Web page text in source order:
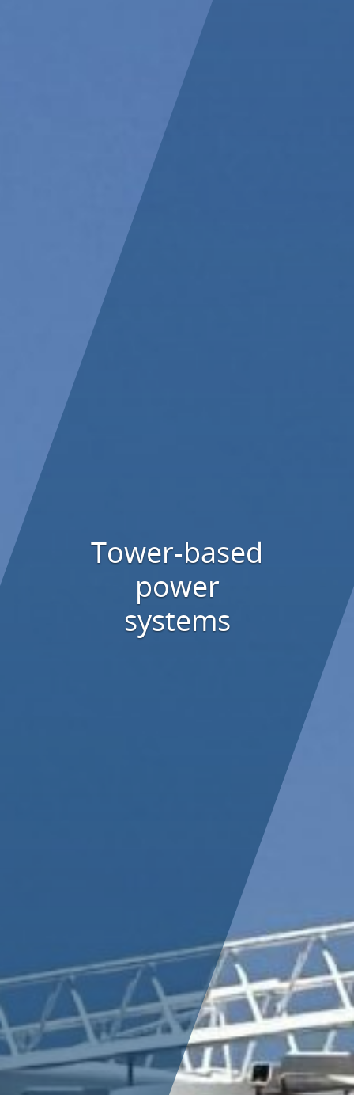
Tower-based
power
systems